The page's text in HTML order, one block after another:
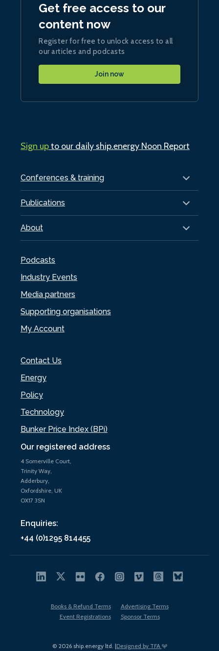
Our registered address
4 Somerville Court,
Trinity Way,
Adderbury,
Oxfordshire, UK
OX17 3SN
Enquiries:
+44 (0)1295 814455
Conferences & training
Publications
About
Podcasts
Industry Events
Media partners
Supporting organisations
My Account
Contact Us
Energy
Policy
Technology
Bunker Price Index (BPi)
Get free access to our
content now
Register for free to unlock access to all
our articles and podcasts
Join now
Sign upto our daily ship.energy Noon Report
© 2026 ship.energy ltd. |Designed by TFA
Books & Refund Terms
Advertising Terms
Event Registrations
Sponsor Terms